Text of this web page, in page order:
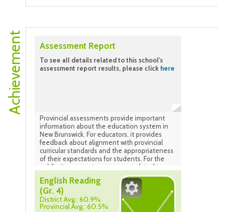
Achievement Assessment Report
To see all details related to this school's
assessment report results, please click here
Provincial assessments provide important
information about the education system in
New Brunswick. For educators, it provides
feedback about alignment with provincial
curricular standards and the appropriateness
of their expectations for students. For the
public, it ensures transparency related to
how the system is performing.
English Reading
(Gr. 4)
District Avg.: 60.9%
Provincial Avg.: 60.5%